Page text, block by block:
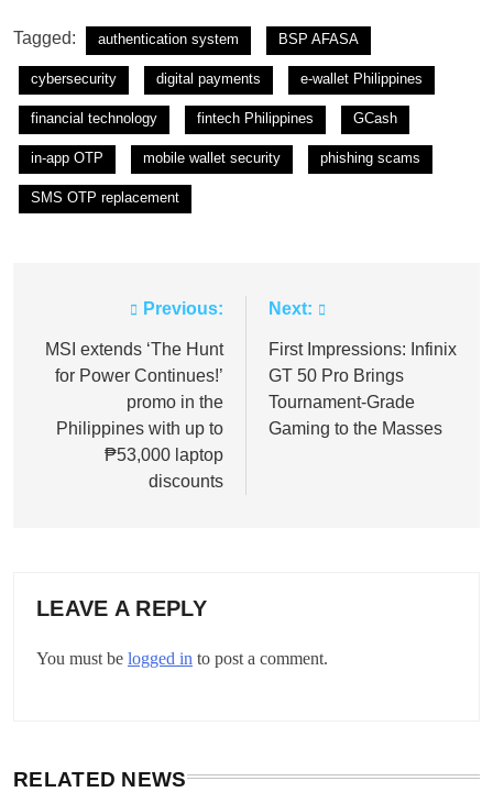
Tagged: authentication system BSP AFASA
cybersecurity digital payments e-wallet Philippines
financial technology fintech Philippines GCash
in-app OTP mobile wallet security phishing scams
SMS OTP replacement
navigation
Previous:
MSI extends ‘The Hunt
for Power Continues!’
promo in the
Philippines with up to
₱53,000 laptop
discounts
Next:
First Impressions: Infinix
GT 50 Pro Brings
Tournament-Grade
Gaming to the Masses
LEAVE A REPLY
You must be logged in to post a comment.
RELATED NEWS